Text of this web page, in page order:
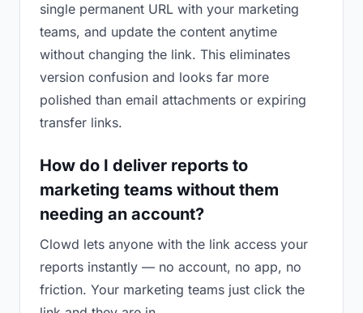
single permanent URL with your marketing
teams, and update the content anytime
without changing the link. This eliminates
version confusion and looks far more
polished than email attachments or expiring
transfer links.
How do I deliver reports to
marketing teams without them
needing an account?
Clowd lets anyone with the link access your
reports instantly — no account, no app, no
friction. Your marketing teams just click the